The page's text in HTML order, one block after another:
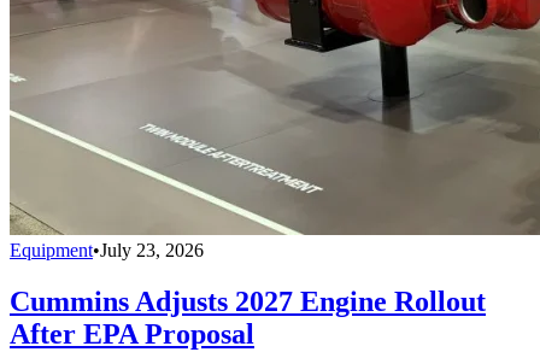
Equipment•July 23, 2026
Cummins Adjusts 2027 Engine Rollout
After EPA Proposal